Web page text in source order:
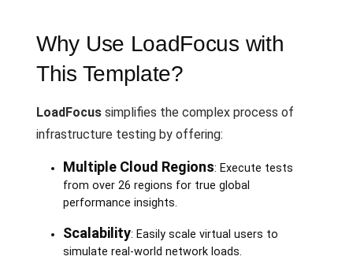
Why Use LoadFocus with
This Template?
LoadFocus simplifies the complex process of
infrastructure testing by offering:
Multiple Cloud Regions: Execute tests
from over 26 regions for true global
performance insights.
Scalability: Easily scale virtual users to
simulate real-world network loads.